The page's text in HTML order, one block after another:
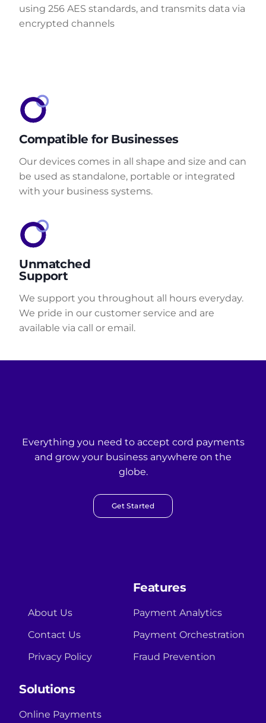
using 256 AES standards, and transmits data via
encrypted channels
Compatible for Businesses
Our devices comes in all shape and size and can
be used as standalone, portable or integrated
with your business systems.
Unmatched
Support
We support you throughout all hours everyday.
We pride in our customer service and are
available via call or email.
Everything you need to accept cord payments
and grow your business anywhere on the
globe.
Get Started
Solutions
Online Payments
Features
Payment Analytics
Payment Orchestration
Fraud Prevention
About Us
Contact Us
Privacy Policy